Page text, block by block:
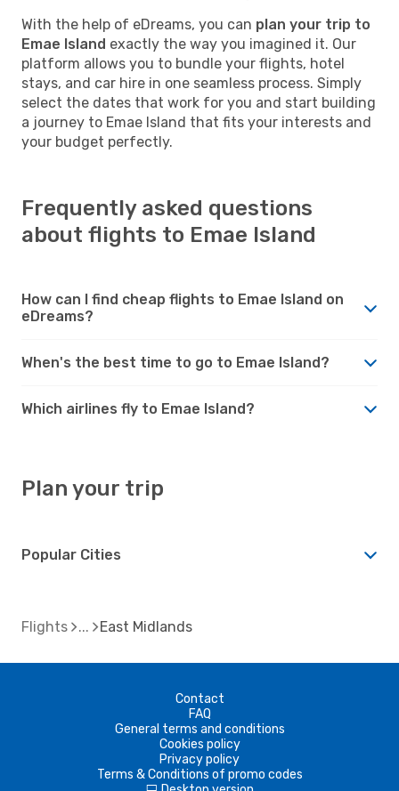
With the help of eDreams, you can plan your trip to
Emae Island exactly the way you imagined it. Our
platform allows you to bundle your flights, hotel
stays, and car hire in one seamless process. Simply
select the dates that work for you and start building
a journey to Emae Island that fits your interests and
your budget perfectly.
Frequently asked questions
about flights to Emae Island
How can I find cheap flights to Emae Island on
eDreams?
When's the best time to go to Emae Island?
Which airlines fly to Emae Island?
Plan your trip
Popular Cities
Flights East Midlands
Contact
FAQ
General terms and conditions
Cookies policy
Privacy policy
Terms & Conditions of promo codes